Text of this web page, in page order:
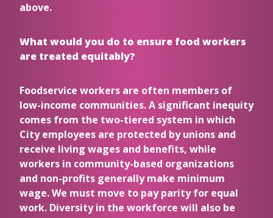
above.
What would you do to ensure food workers
are treated equitably?
Foodservice workers are often members of
low-income communities. A significant inequity
comes from the two-tiered system in which
City employees are protected by unions and
receive living wages and benefits, while
workers in community-based organizations
and non-profits generally make minimum
wage. We must move to pay parity for equal
work. Diversity in the workforce will also be